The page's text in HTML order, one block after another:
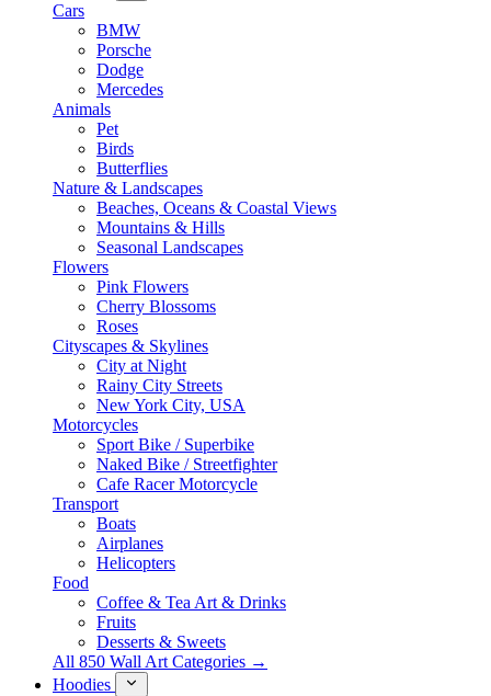
Cars
BMW
Porsche
Dodge
Mercedes
Animals
Pet
Birds
Butterflies
Nature & Landscapes
Beaches, Oceans & Coastal Views
Mountains & Hills
Seasonal Landscapes
Flowers
Pink Flowers
Cherry Blossoms
Roses
Cityscapes & Skylines
City at Night
Rainy City Streets
New York City, USA
Motorcycles
Sport Bike / Superbike
Naked Bike / Streetfighter
Cafe Racer Motorcycle
Transport
Boats
Airplanes
Helicopters
Food
Coffee & Tea Art & Drinks
Fruits
Desserts & Sweets
All 850 Wall Art Categories →
Hoodies